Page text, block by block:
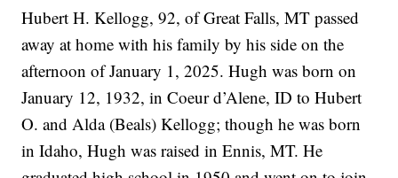
Hubert H. Kellogg, 92, of Great Falls, MT passed
away at home with his family by his side on the
afternoon of January 1, 2025. Hugh was born on
January 12, 1932, in Coeur d’Alene, ID to Hubert
O. and Alda (Beals) Kellogg; though he was born
in Idaho, Hugh was raised in Ennis, MT. He